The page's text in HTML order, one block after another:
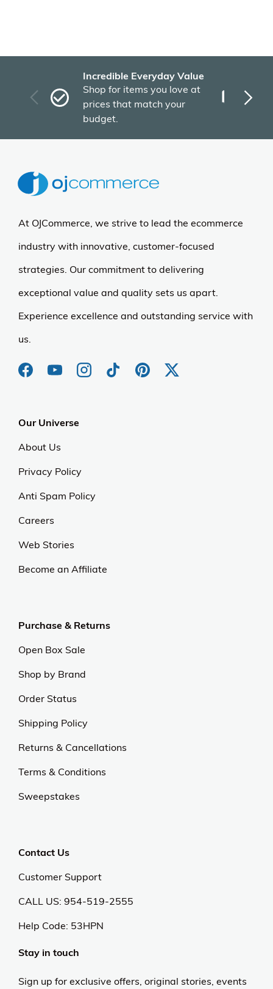
Incredible Everyday Value
Shop for items you love at
prices that match your
budget.
At OJCommerce, we strive to lead the ecommerce
industry with innovative, customer-focused
strategies. Our commitment to delivering
exceptional value and quality sets us apart.
Experience excellence and outstanding service with
us.
Our Universe
About Us
Privacy Policy
Anti Spam Policy
Careers
Web Stories
Become an Affiliate
Purchase & Returns
Open Box Sale
Shop by Brand
Order Status
Shipping Policy
Returns & Cancellations
Terms & Conditions
Sweepstakes
Contact Us
Customer Support
CALL US: 954-519-2555
Help Code: 53HPN
Stay in touch
Sign up for exclusive offers, original stories, events